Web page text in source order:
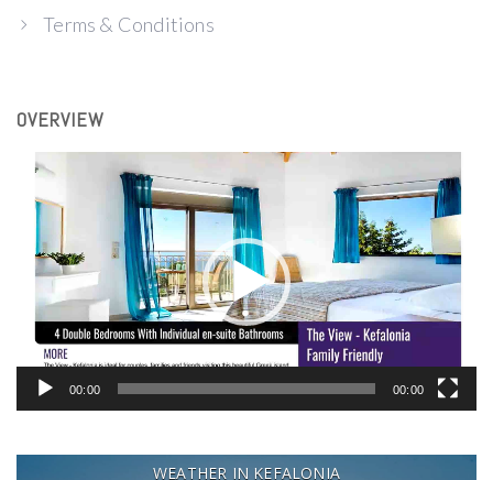
Terms & Conditions
OVERVIEW
Video
Player
00:00 00:00
WEATHER IN KEFALONIA